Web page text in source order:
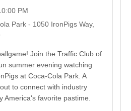
PM
Park - 1050 IronPigs Way,
Join the Traffic Club of
summer evening watching
at Coca-Cola Park. A
to connect with industry
America's favorite pastime.